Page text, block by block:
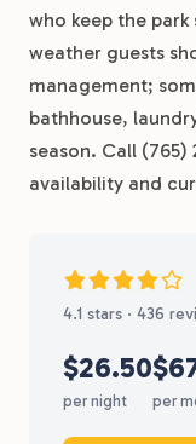
who keep the
weather guests
management;
bathhouse,
season. Call
availability and
4.1 stars · 436
$26.50
per night per